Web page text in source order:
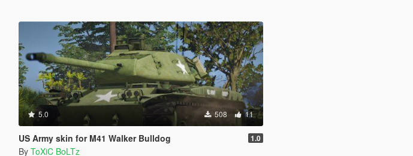
5.0 508 11
US Army skin for M41 Walker Bulldog 1.0
By ToXiC BoLTz